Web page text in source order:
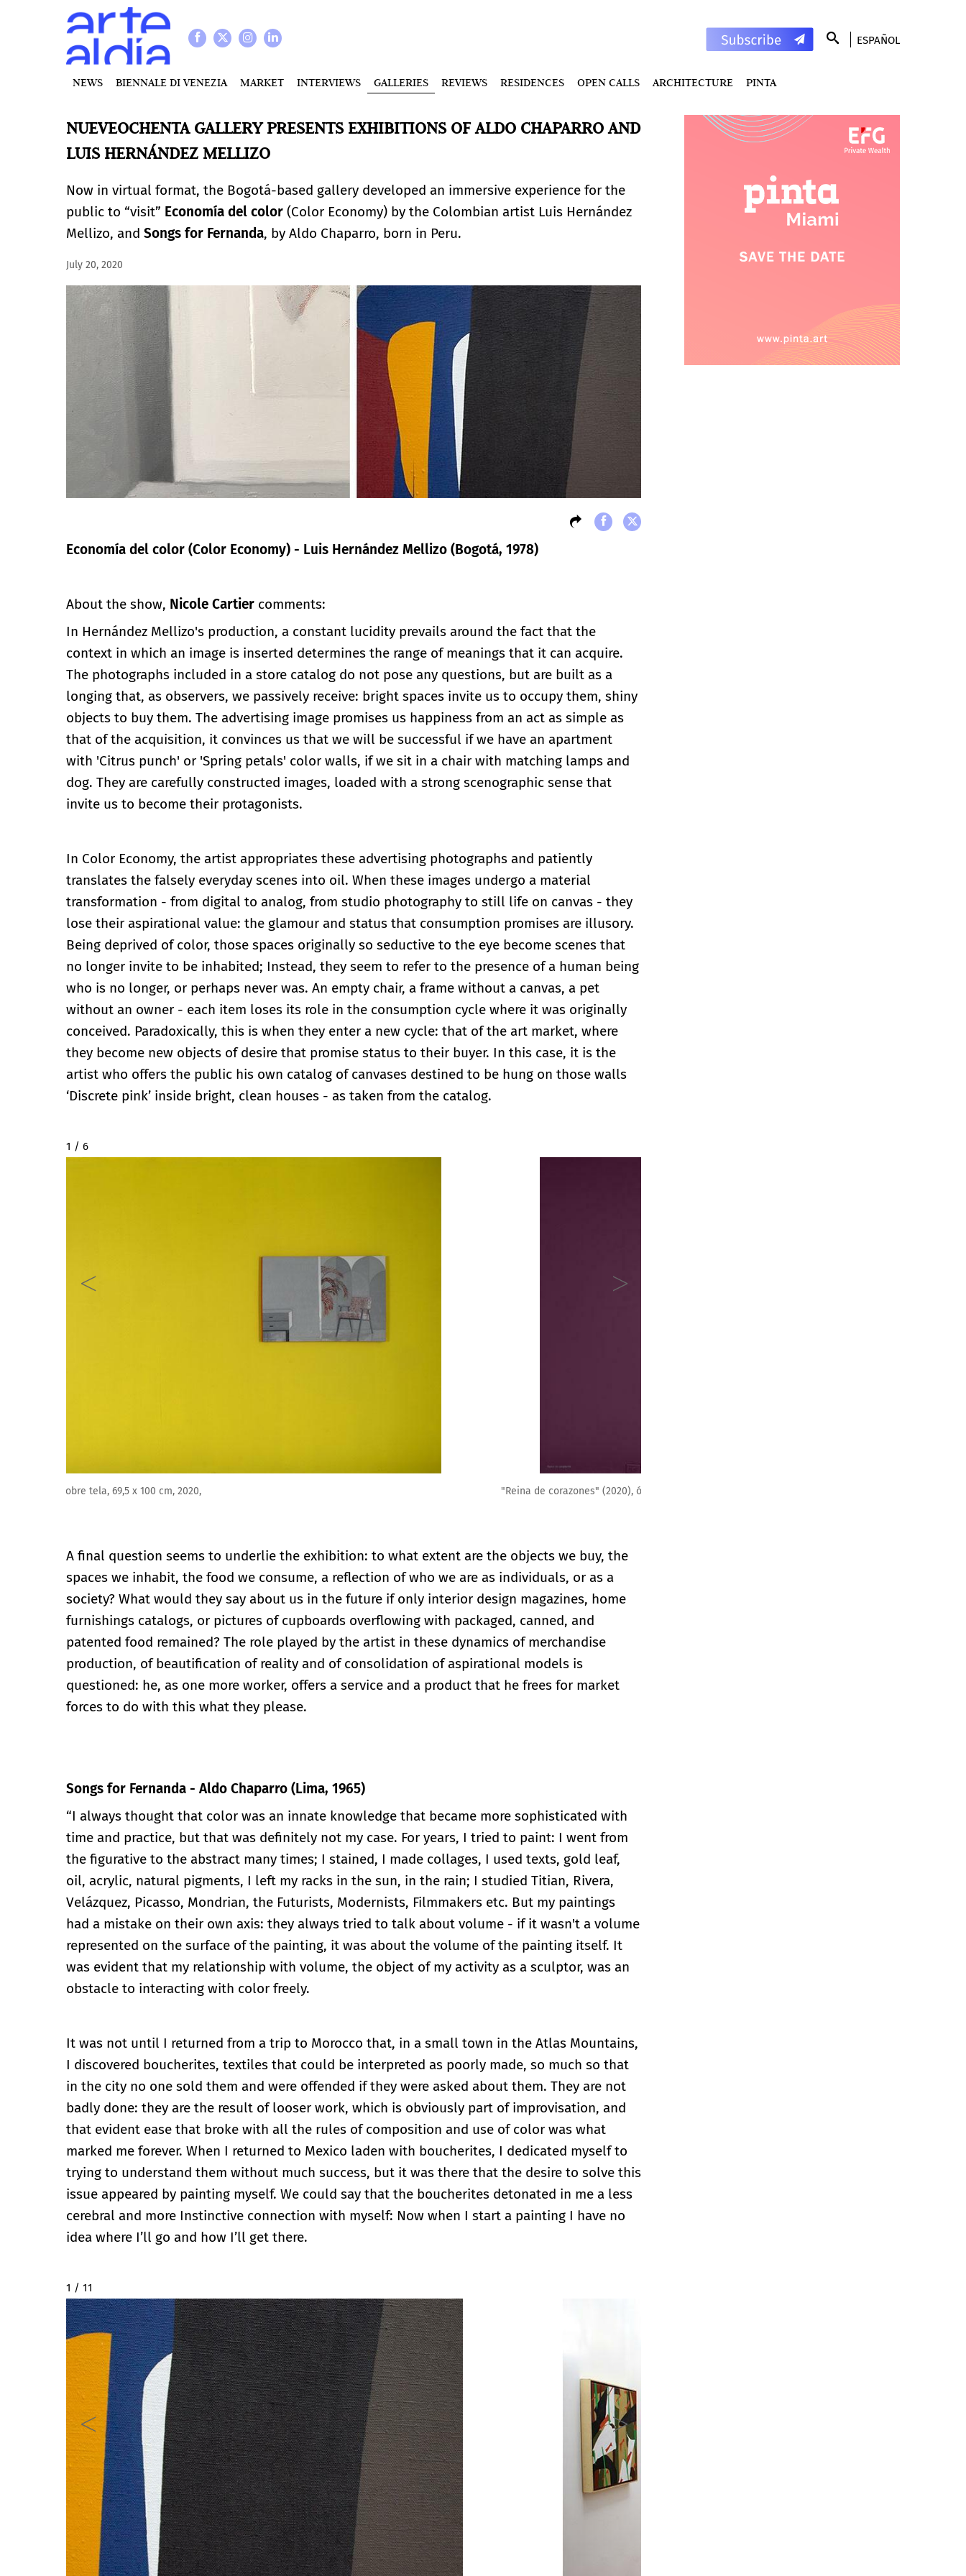
ESPAÑOL
NEWS BIENNALE DI VENEZIA MARKET INTERVIEWS GALLERIES REVIEWS RESIDENCES OPEN CALLS ARCHITECTURE PINTA
NUEVEOCHENTA GALLERY PRESENTS EXHIBITIONS OF ALDO CHAPARRO AND
LUIS HERNÁNDEZ MELLIZO
Now in virtual format, the Bogotá-based gallery developed an immersive experience for the
public to “visit” Economía del color (Color Economy) by the Colombian artist Luis Hernández
Mellizo, and Songs for Fernanda, by Aldo Chaparro, born in Peru.
July 20, 2020
Economía del color (Color Economy) - Luis Hernández Mellizo (Bogotá, 1978)
About the show, Nicole Cartier comments:
In Hernández Mellizo's production, a constant lucidity prevails around the fact that the
context in which an image is inserted determines the range of meanings that it can acquire.
The photographs included in a store catalog do not pose any questions, but are built as a
longing that, as observers, we passively receive: bright spaces invite us to occupy them, shiny
objects to buy them. The advertising image promises us happiness from an act as simple as
that of the acquisition, it convinces us that we will be successful if we have an apartment
with 'Citrus punch' or 'Spring petals' color walls, if we sit in a chair with matching lamps and
dog. They are carefully constructed images, loaded with a strong scenographic sense that
invite us to become their protagonists.
In Color Economy, the artist appropriates these advertising photographs and patiently
translates the falsely everyday scenes into oil. When these images undergo a material
transformation - from digital to analog, from studio photography to still life on canvas - they
lose their aspirational value: the glamour and status that consumption promises are illusory.
Being deprived of color, those spaces originally so seductive to the eye become scenes that
no longer invite to be inhabited; Instead, they seem to refer to the presence of a human being
who is no longer, or perhaps never was. An empty chair, a frame without a canvas, a pet
without an owner - each item loses its role in the consumption cycle where it was originally
conceived. Paradoxically, this is when they enter a new cycle: that of the art market, where
they become new objects of desire that promise status to their buyer. In this case, it is the
artist who offers the public his own catalog of canvases destined to be hung on those walls
‘Discrete pink’ inside bright, clean houses - as taken from the catalog.
2 / 6
"Reina de corazones" (2020), óleo sobre tela, 140 x 200 cm, 2020,
A final question seems to underlie the exhibition: to what extent are the objects we buy, the
spaces we inhabit, the food we consume, a reflection of who we are as individuals, or as a
society? What would they say about us in the future if only interior design magazines, home
furnishings catalogs, or pictures of cupboards overflowing with packaged, canned, and
patented food remained? The role played by the artist in these dynamics of merchandise
production, of beautification of reality and of consolidation of aspirational models is
questioned: he, as one more worker, offers a service and a product that he frees for market
forces to do with this what they please.
Songs for Fernanda - Aldo Chaparro (Lima, 1965)
“I always thought that color was an innate knowledge that became more sophisticated with
time and practice, but that was definitely not my case. For years, I tried to paint: I went from
the figurative to the abstract many times; I stained, I made collages, I used texts, gold leaf,
oil, acrylic, natural pigments, I left my racks in the sun, in the rain; I studied Titian, Rivera,
Velázquez, Picasso, Mondrian, the Futurists, Modernists, Filmmakers etc. But my paintings
had a mistake on their own axis: they always tried to talk about volume - if it wasn't a volume
represented on the surface of the painting, it was about the volume of the painting itself. It
was evident that my relationship with volume, the object of my activity as a sculptor, was an
obstacle to interacting with color freely.
It was not until I returned from a trip to Morocco that, in a small town in the Atlas Mountains,
I discovered boucherites, textiles that could be interpreted as poorly made, so much so that
in the city no one sold them and were offended if they were asked about them. They are not
badly done: they are the result of looser work, which is obviously part of improvisation, and
that evident ease that broke with all the rules of composition and use of color was what
marked me forever. When I returned to Mexico laden with boucherites, I dedicated myself to
trying to understand them without much success, but it was there that the desire to solve this
issue appeared by painting myself. We could say that the boucherites detonated in me a less
cerebral and more Instinctive connection with myself: Now when I start a painting I have no
idea where I’ll go and how I’ll get there.
2 / 11